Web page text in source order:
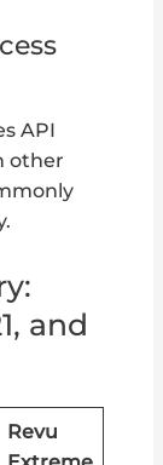
API
other
and
Revu